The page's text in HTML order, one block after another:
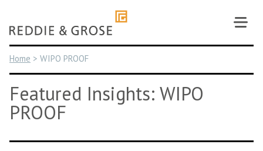
content
Home > WIPO PROOF
Featured Insights: WIPO
PROOF